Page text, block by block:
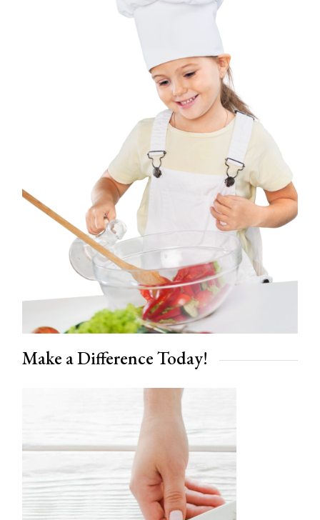
Make a Difference Today!